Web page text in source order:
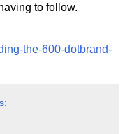
to follow.
the-600-dotbrand-